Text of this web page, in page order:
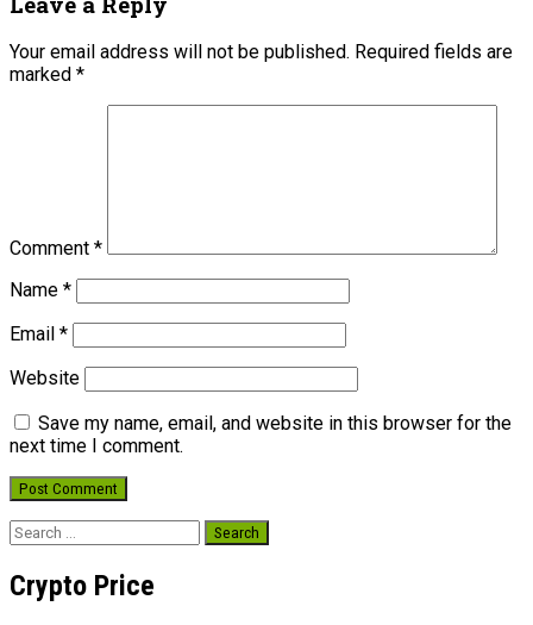
Your email address will not be published. Required fields are
marked *
Comment *
Name *
Email *
Website
Save my name, email, and website in this browser for the
next time I comment.
Search
Crypto Price